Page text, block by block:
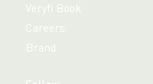
Veryfi Book
Careers
Brand